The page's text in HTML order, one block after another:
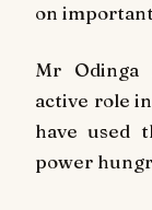
on important
Mr Odinga
active role
have used
power